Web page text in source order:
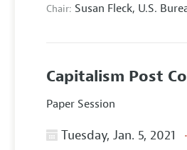
Chair: Susan Fleck, U.S.
Capitalism Post
Paper Session
Tuesday, Jan. 5, 2021